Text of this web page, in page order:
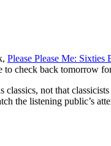
Please Please Me:
check back tomorrow
not that
the listening public’s